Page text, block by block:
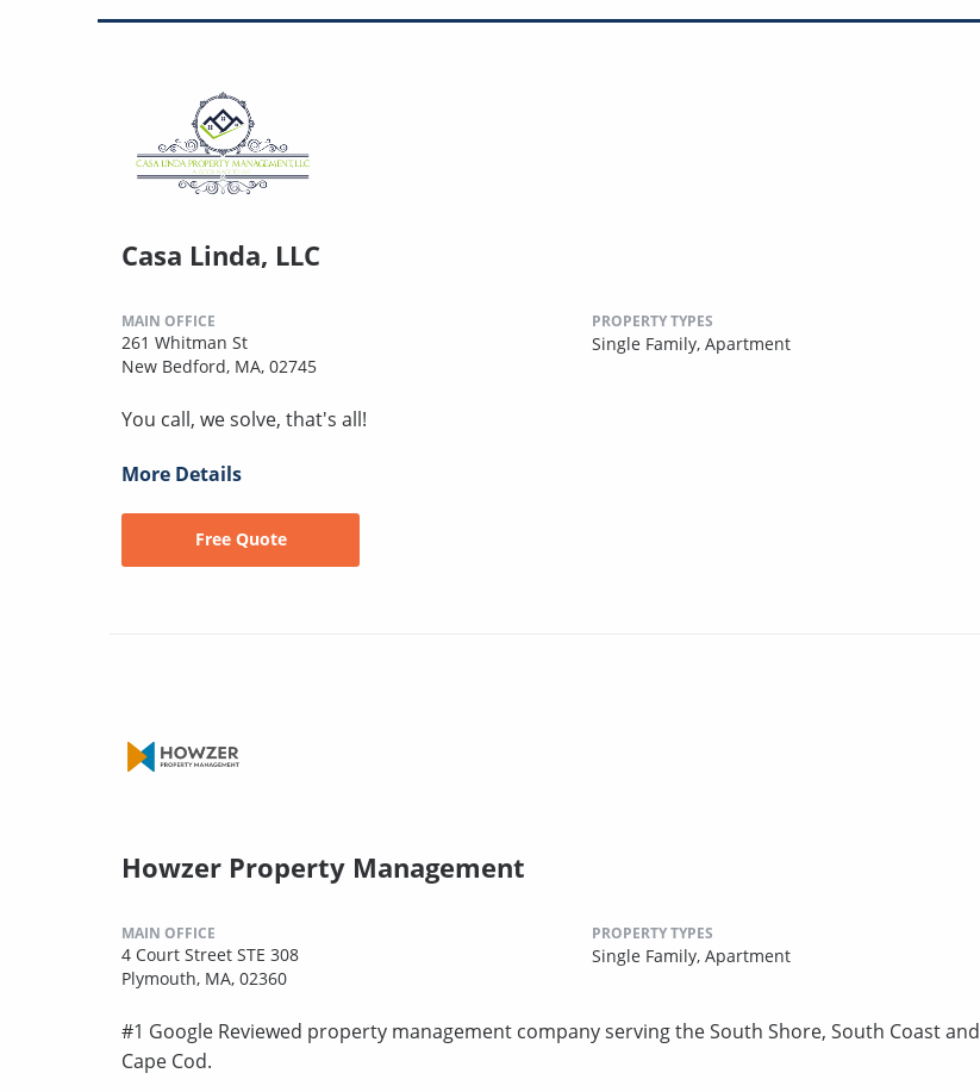
Casa Linda, LLC
MAIN OFFICE
261 Whitman St
New Bedford, MA, 02745
PROPERTY TYPES
Single Family, Apartment
You call, we solve, that's all!
More Details
Free Quote
Howzer Property Management
MAIN OFFICE
4 Court Street STE 308
Plymouth, MA, 02360
PROPERTY TYPES
Single Family, Apartment
#1 Google Reviewed property management company serving the South Shore, South Coast and
Cape Cod.